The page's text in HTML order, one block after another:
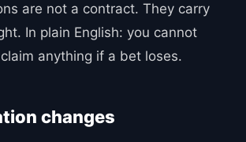
are not a contract. They carry
In plain English: you cannot
anything if a bet loses.
changes